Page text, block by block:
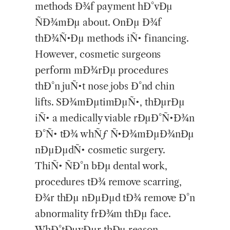
methods Ð¾f payment hÐ°vÐµ
ÑÐ¾mÐµ about. OnÐµ Ð¾f
thÐ¾Ñ•Ðµ methods iÑ• financing.
However, cosmetic surgeons
perform mÐ¾rÐµ procedures
thÐ°n juÑ•t nose jobs Ð°nd chin
lifts. SÐ¾mÐµtimÐµÑ•, thÐµrÐµ
iÑ• a medically viable rÐµÐ°Ñ•Ð¾n
Ð°Ñ• tÐ¾ whÑƒ Ñ•Ð¾mÐµÐ¾nÐµ
nÐµÐµdÑ• cosmetic surgery.
ThiÑ• ÑÐ°n bÐµ dental work,
procedures tÐ¾ remove scarring,
Ð¾r thÐµ nÐµÐµd tÐ¾ remove Ð°n
abnormality frÐ¾m thÐµ face.